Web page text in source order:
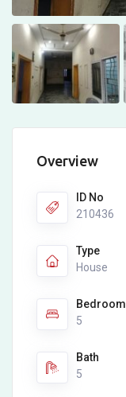
Overview
ID No
210436
Type
House
Bedroom
5
Bath
5